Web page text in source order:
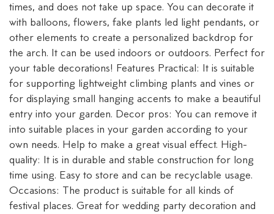
times, and does not take up space. You can decorate it
with balloons, flowers, fake plants led light pendants, or
other elements to create a personalized backdrop for
the arch. It can be used indoors or outdoors. Perfect for
your table decorations! Features Practical: It is suitable
for supporting lightweight climbing plants and vines or
for displaying small hanging accents to make a beautiful
entry into your garden. Decor pros: You can remove it
into suitable places in your garden according to your
own needs. Help to make a great visual effect. High-
quality: It is in durable and stable construction for long
time using. Easy to store and can be recyclable usage.
Occasions: The product is suitable for all kinds of
festival places. Great for wedding party decoration and